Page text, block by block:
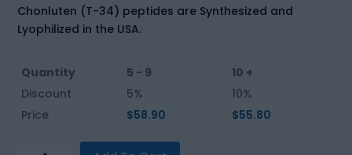
Chonluten (T-34) peptides are Synthesized and
Lyophilized in the USA.
Quantity 5 - 9
10 +
Discount
5%
10%
Price
$58.90 $55.80